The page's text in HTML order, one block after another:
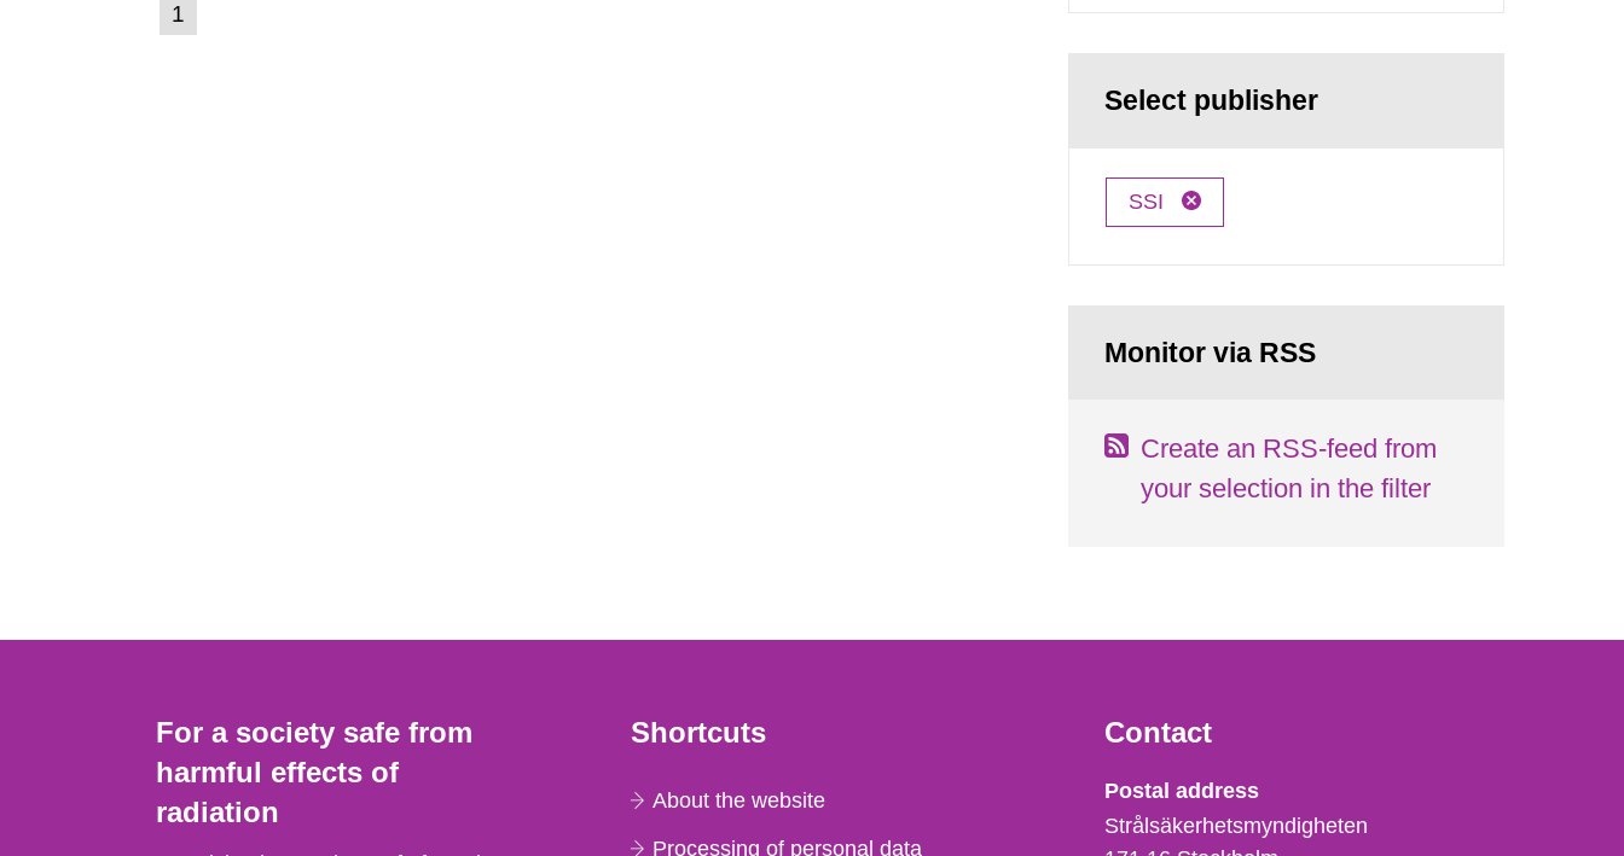
Go
to
1
Select publisher
SSI
Monitor via RSS
Create an RSS-feed from
your selection in the filter
For a society safe from
harmful effects of
radiation
Shortcuts
About the website
Processing of personal data
Contact
Strålsäkerhetsmyndigheten
Postal address
Strålsäkerhetsmyndigheten